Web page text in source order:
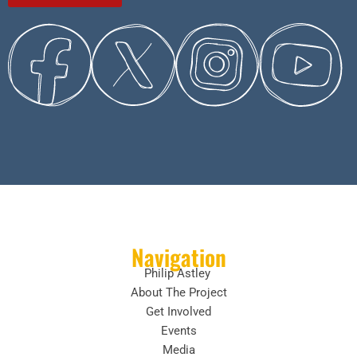
Navigation
Philip Astley
About The Project
Get Involved
Events
Media